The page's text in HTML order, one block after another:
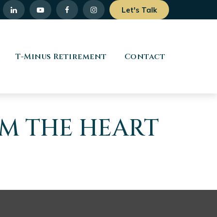
Let's Talk
T-Minus Retirement Contact
THE HEART